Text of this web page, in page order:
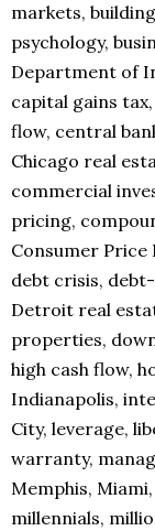
markets,
psychology,
Department of
capital gains tax,
flow, central
Chicago real
commercial
pricing,
Consumer Price
debt crisis,
Detroit real
properties,
high cash flow,
Indianapolis,
City, leverage,
warranty,
Memphis,
millennials,